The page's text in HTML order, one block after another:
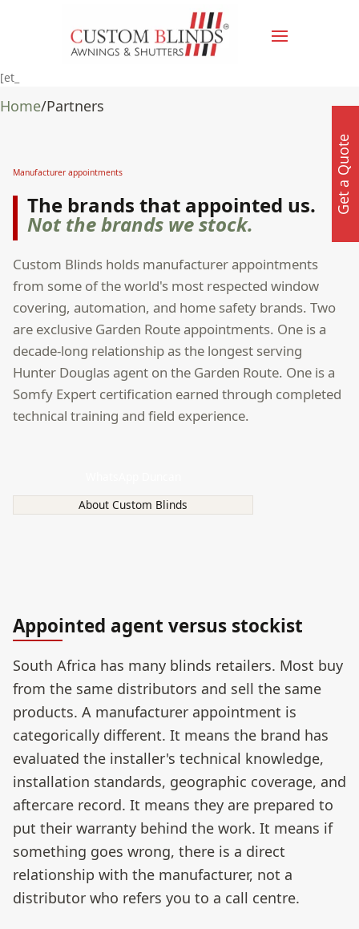
[et_
Home/Partners
Manufacturer appointments
The brands that appointed us.
Not the brands we stock.
Custom Blinds holds manufacturer appointments
from some of the world's most respected window
covering, automation, and home safety brands. Two
are exclusive Garden Route appointments. One is a
decade-long relationship as the longest serving
Hunter Douglas agent on the Garden Route. One is a
Somfy Expert certification earned through completed
technical training and field experience.
About Custom Blinds
Appointed agent versus stockist
South Africa has many blinds retailers. Most buy
from the same distributors and sell the same
products. A manufacturer appointment is
categorically different. It means the brand has
evaluated the installer's technical knowledge,
installation standards, geographic coverage, and
aftercare record. It means they are prepared to
put their warranty behind the work. It means if
something goes wrong, there is a direct
relationship with the manufacturer, not a
distributor who refers you to a call centre.
Get a Quote